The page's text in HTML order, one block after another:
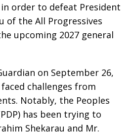
order to defeat President
of the All Progressives
upcoming 2027 general
on September 26,
challenges from
Notably, the Peoples
has been trying to
Shekarau and Mr.